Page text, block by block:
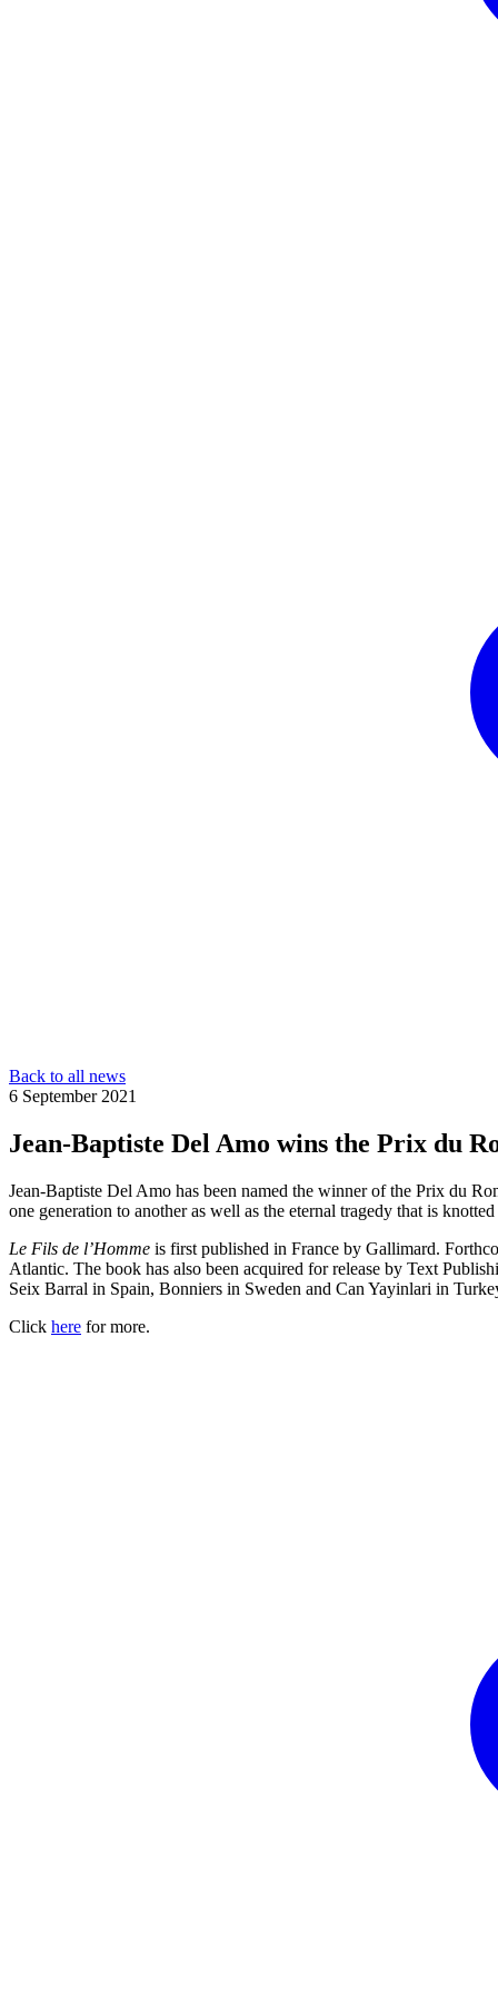
Back to all news
6 September 2021
Jean-Baptiste Del Amo wins the Prix du
Jean-Baptiste Del Amo has been named the winner of the Prix du
one generation to another as well as the eternal tragedy that is
Le Fils de l’Homme is first published in France by Gallimard.
Atlantic. The book has also been acquired for release by Text
Seix Barral in Spain, Bonniers in Sweden and Can Yayinlari in
Click here for more.